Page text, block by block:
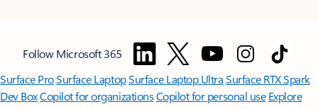
Follow Microsoft 365
Surface ProSurface LaptopSurface Laptop UltraSurface RTX Spark
Dev BoxCopilot for organizationsCopilot for personal use Explore